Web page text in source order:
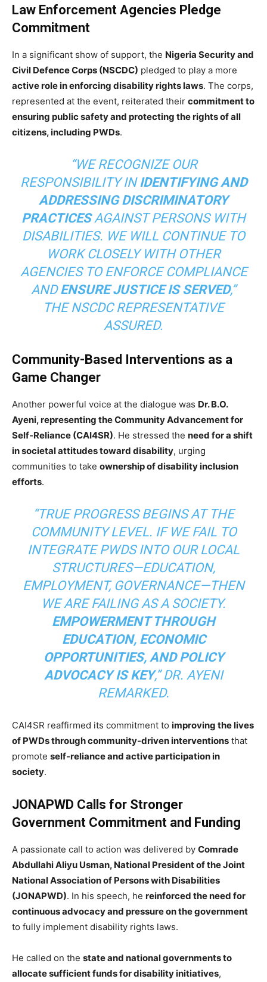
Law Enforcement Agencies Pledge
Commitment
In a significant show of support, the Nigeria Security and
Civil Defence Corps (NSCDC) pledged to play a more
active role in enforcing disability rights laws. The corps,
represented at the event, reiterated their commitment to
ensuring public safety and protecting the rights of all
citizens, including PWDs.
“WE RECOGNIZE OUR
RESPONSIBILITY IN IDENTIFYING AND
ADDRESSING DISCRIMINATORY
PRACTICESAGAINST PERSONS WITH
DISABILITIES. WE WILL CONTINUE TO
WORK CLOSELY WITH OTHER
AGENCIES TO ENFORCE COMPLIANCE
ANDENSURE JUSTICE IS SERVED,”
THE NSCDC REPRESENTATIVE
ASSURED.
Community-Based Interventions as a
Game Changer
Another powerful voice at the dialogue was Dr. B.O.
Ayeni, representing the Community Advancement for
Self-Reliance (CAI4SR). He stressed the need for a shift
in societal attitudes toward disability, urging
communities to take ownership of disability inclusion
efforts.
“TRUE PROGRESS BEGINS AT THE
COMMUNITY LEVEL. IF WE FAIL TO
INTEGRATE PWDS INTO OUR LOCAL
STRUCTURES—EDUCATION,
EMPLOYMENT, GOVERNANCE—THEN
WE ARE FAILING AS A SOCIETY.
EMPOWERMENT THROUGH
EDUCATION, ECONOMIC
OPPORTUNITIES, AND POLICY
ADVOCACY IS KEY,” DR. AYENI
REMARKED.
CAI4SR reaffirmed its commitment to improving the lives
of PWDs through community-driven interventions that
promote self-reliance and active participation in
society.
JONAPWD Calls for Stronger
Government Commitment and Funding
A passionate call to action was delivered by Comrade
Abdullahi Aliyu Usman, National President of the Joint
National Association of Persons with Disabilities
(JONAPWD). In his speech, he reinforced the need for
continuous advocacy and pressure on the government
to fully implement disability rights laws.
He called on the state and national governments to
allocate sufficient funds for disability initiatives,